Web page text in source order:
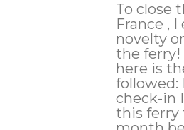
To close
France ,
novelty
the ferry! As a reminder,
here is
followed: Purchase and
check-in I purchased
this ferry